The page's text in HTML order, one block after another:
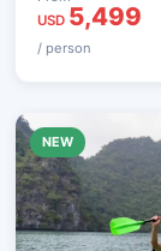
unparalleled
while enjoying
USD 5,499
/ person
NEW